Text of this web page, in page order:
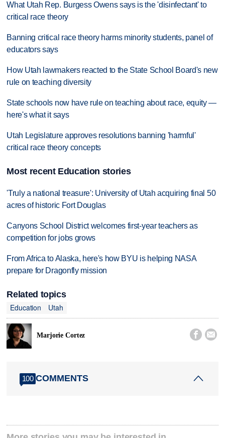
What Utah Rep. Burgess Owens says is the 'disinfectant' to
critical race theory
Banning critical race theory harms minority students, panel of
educators says
How Utah lawmakers reacted to the State School Board's new
rule on teaching diversity
State schools now have rule on teaching about race, equity —
here's what it says
Utah Legislature approves resolutions banning 'harmful'
critical race theory concepts
Most recent Education stories
'Truly a national treasure': University of Utah acquiring final 50
acres of historic Fort Douglas
Canyons School District welcomes first-year teachers as
competition for jobs grows
From Africa to Alaska, here's how BYU is helping NASA
prepare for Dragonfly mission
Related topics
Education
Utah
Marjorie Cortez  
100 COMMENTS